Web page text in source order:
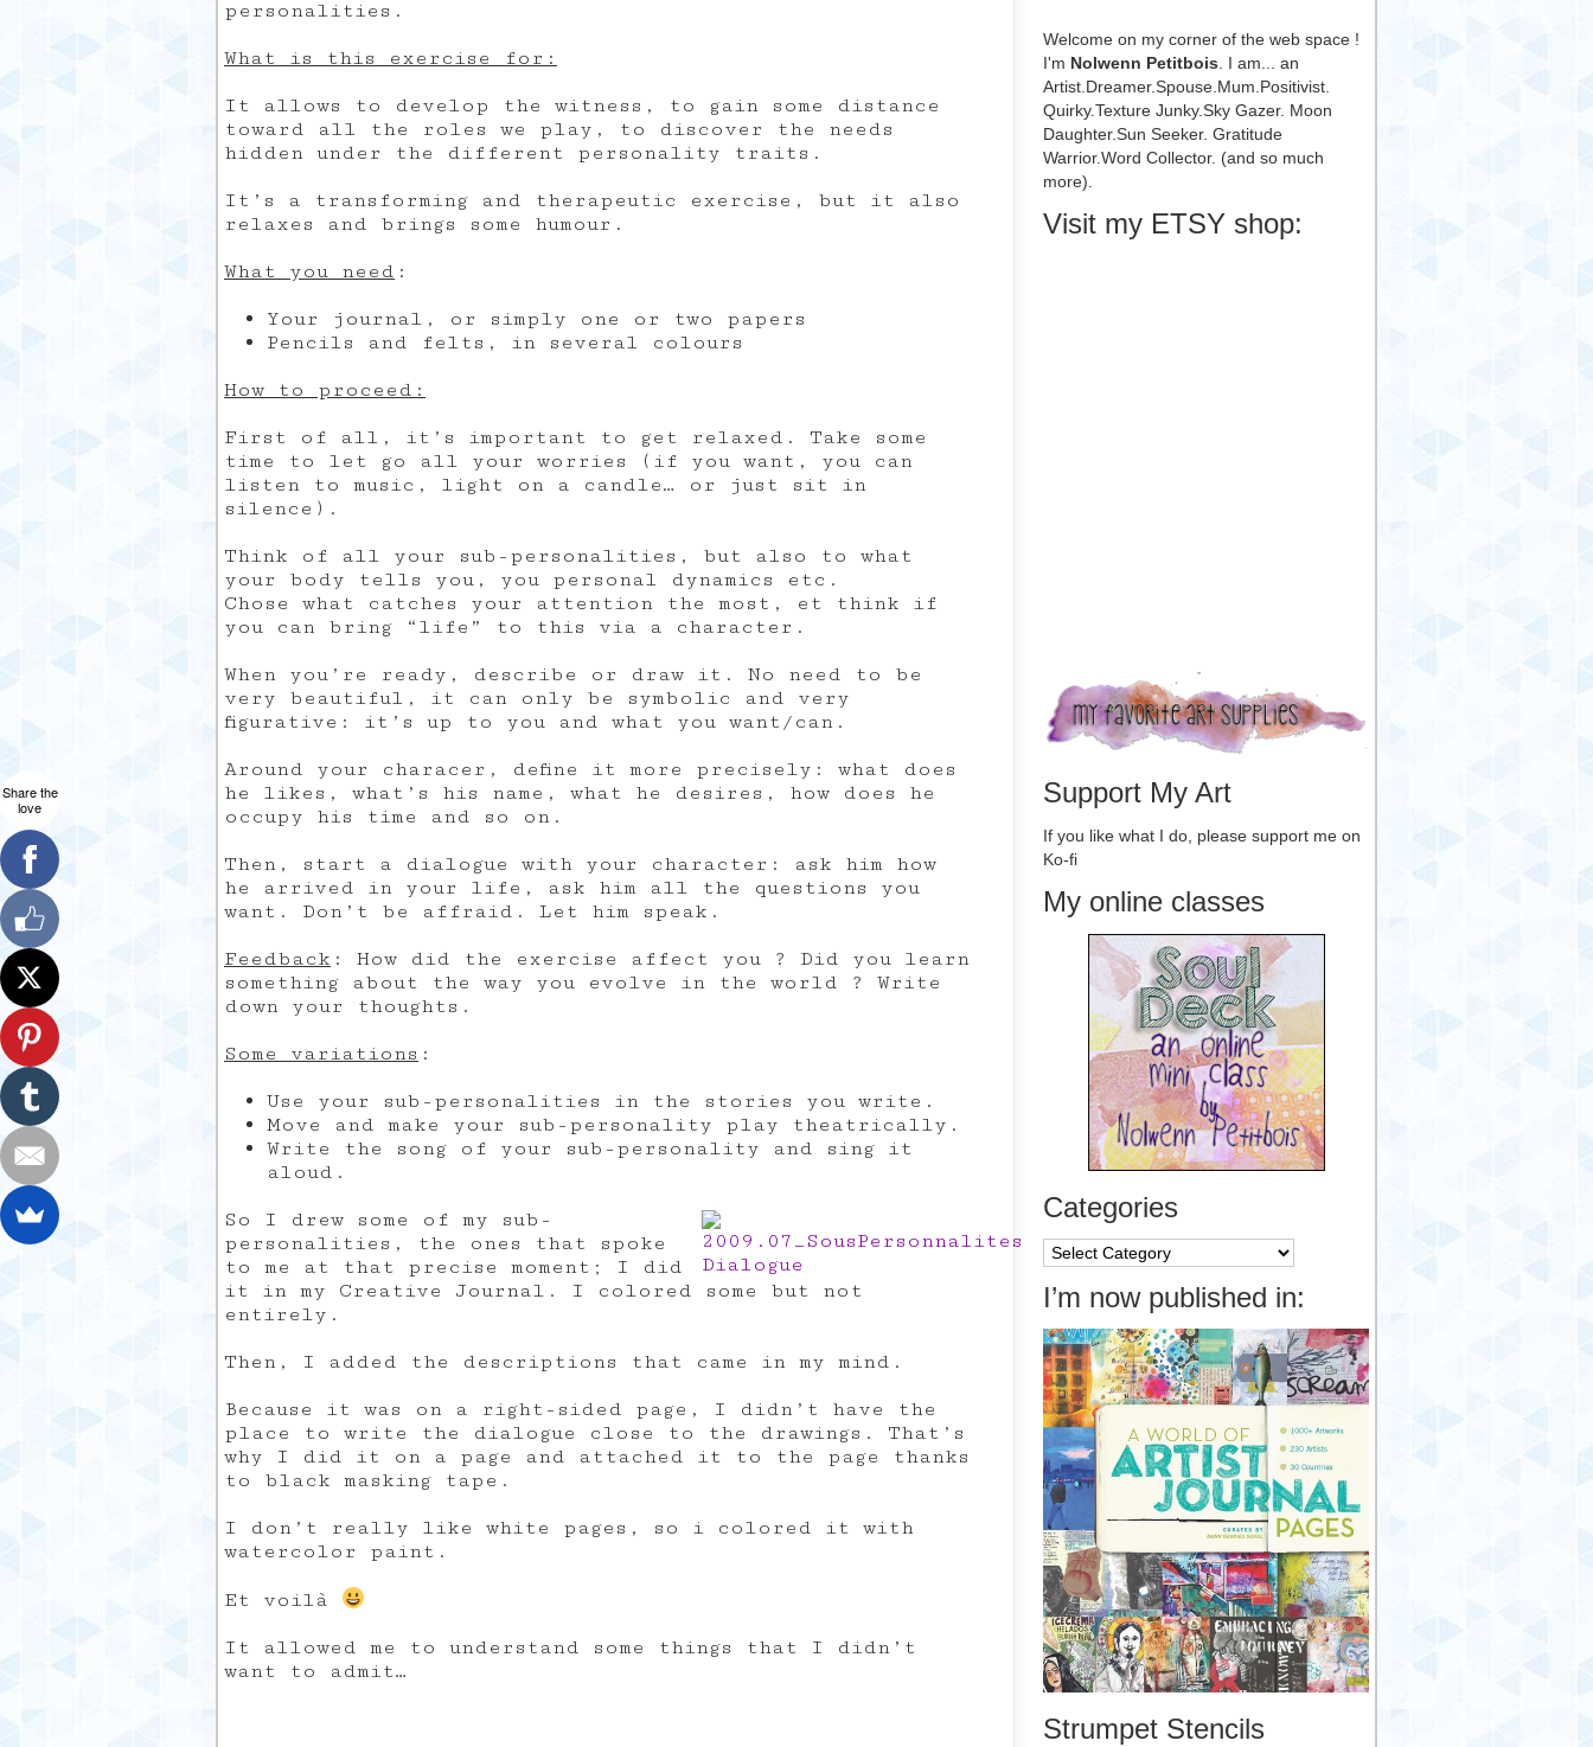
personalities.
What is this exercise for:
It allows to develop the witness, to gain some distance
toward all the roles we play, to discover the needs
hidden under the different personality traits.
It’s a transforming and therapeutic exercise, but it also
relaxes and brings some humour.
What you need :
Your journal, or simply one or two papers
Pencils and felts, in several colours
How to proceed:
First of all, it’s important to get relaxed. Take some
time to let go all your worries (if you want, you can
listen to music, light on a candle… or just sit in
silence).
Think of all your sub-personalities, but also to what
your body tells you, you personal dynamics etc.
Chose what catches your attention the most, et think if
you can bring “life” to this via a character.
When you’re ready, describe or draw it. No need to be
very beautiful, it can only be symbolic and very
figurative: it’s up to you and what you want/can.
Around your characer, define it more precisely: what does
he likes, what’s his name, what he desires, how does he
occupy his time and so on.
Then, start a dialogue with your character: ask him how
he arrived in your life, ask him all the questions you
want. Don’t be affraid. Let him speak.
Feedback : How did the exercise affect you ? Did you learn
something about the way you evolve in the world ? Write
down your thoughts.
Some variations :
Use your sub-personalities in the stories you write.
Move and make your sub-personality play theatrically.
Write the song of your sub-personality and sing it
aloud.
So I drew some of my sub-
personalities, the ones that spoke
to me at that precise moment; I did
it in my Creative Journal. I colored some but not
entirely.
Then, I added the descriptions that came in my mind.
Because it was on a right-sided page, I didn’t have the
place to write the dialogue close to the drawings. That’s
why I did it on a page and attached it to the page thanks
to black masking tape.
I don’t really like white pages, so i colored it with
watercolor paint.
Et voilà
It allowed me to understand some things that I didn’t
want to admit…
Welcome on my corner of the web space !
I'm Nolwenn Petitbois. I am... an
Artist.Dreamer.Spouse.Mum.Positivist.
Quirky.Texture Junky.Sky Gazer. Moon
Daughter.Sun Seeker. Gratitude
Warrior.Word Collector. (and so much
more).
Visit my ETSY shop:
Support My Art
If you like what I do, please support me on
Ko-fi
My online classes
Categories
Categories
I’m now published in:
Strumpet Stencils
Share the
love